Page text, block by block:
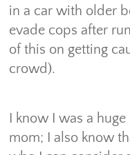
in a car with older
evade cops after
of this on getting
crowd).
I know I was a
mom; I also know